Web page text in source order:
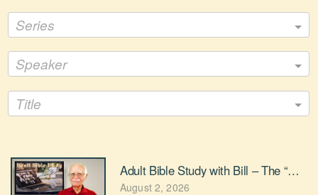
Series
Speaker
Title
Adult Bible Study with Bill – The
August 2, 2026